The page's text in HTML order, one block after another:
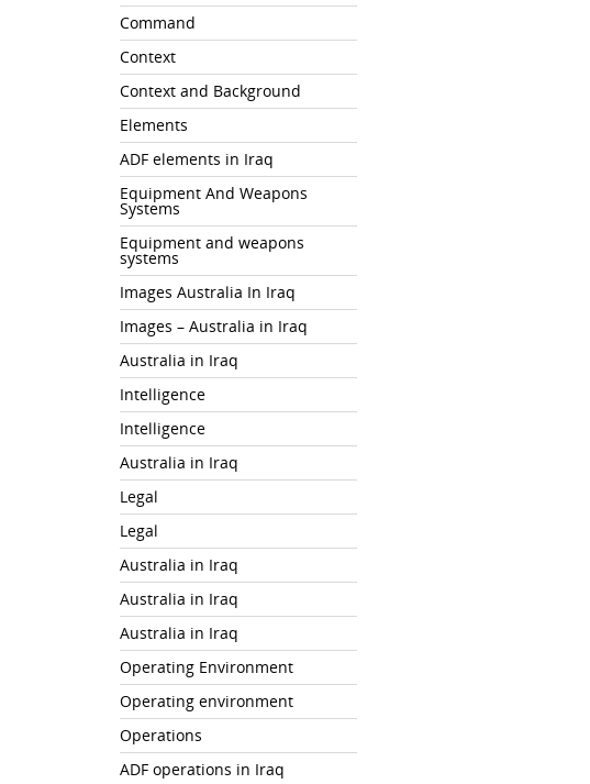
Command
Context
Context and Background
Elements
ADF elements in Iraq
Equipment And Weapons
Systems
Equipment and weapons
systems
Images Australia In Iraq
Images – Australia in Iraq
Australia in Iraq
Intelligence
Intelligence
Australia in Iraq
Legal
Legal
Australia in Iraq
Australia in Iraq
Australia in Iraq
Operating Environment
Operating environment
Operations
ADF operations in Iraq